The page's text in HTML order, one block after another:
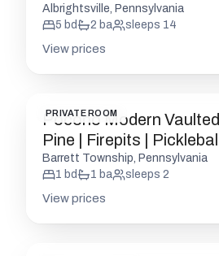
Albrightsville, Pennsylvania
5 bd 2 ba sleeps 14
View prices
PRIVATE ROOM
Pocono Modern Vaulted
Pine | Firepits | Pickleball
Barrett Township, Pennsylvania
1 bd 1 ba sleeps 2
View prices